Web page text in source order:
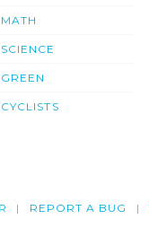
MATH
SCIENCE
GREEN
CYCLISTS
REPORT A BUG